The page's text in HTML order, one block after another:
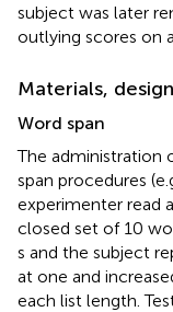
subject was later
outlying scores on
Materials,
Word span
The administration
span procedures
experimenter read
closed set of 10
s and the subject
at one and
each list length.